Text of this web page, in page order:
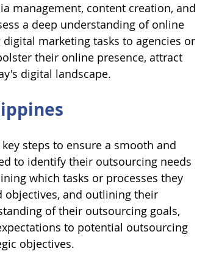
management, content creation, and
a deep understanding of online
marketing tasks to agencies or
their online presence, attract
digital landscape.
steps to ensure a smooth and
to identify their outsourcing needs
which tasks or processes they
objectives, and outlining their
of their outsourcing goals,
to potential outsourcing
objectives.